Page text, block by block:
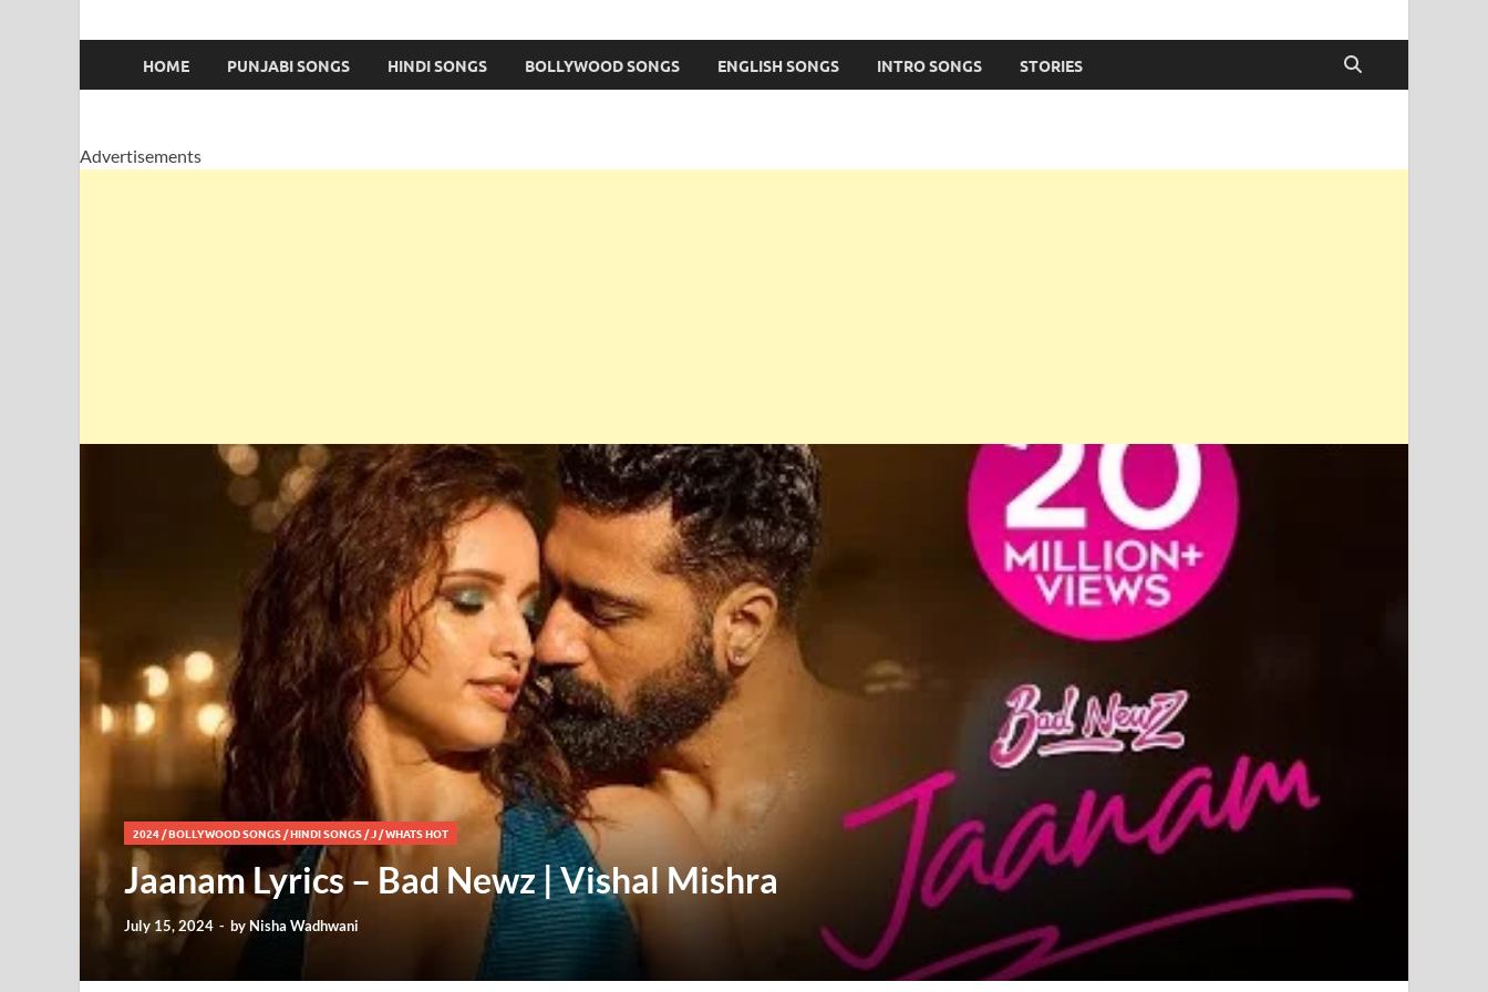
HOME PUNJABI SONGS HINDI SONGS BOLLYWOOD SONGS ENGLISH SONGS INTRO SONGS STORIES
Advertisements
2024/BOLLYWOOD SONGS/HINDI SONGS/J/WHATS HOT
Jaanam Lyrics – Bad Newz | Vishal Mishra
July 15, 2024 - by Nisha Wadhwani